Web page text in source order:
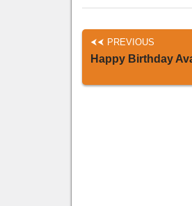
PREVIOUS
Happy Birthday